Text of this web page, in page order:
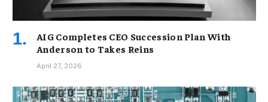
AIG Completes CEO Succession Plan With
Anderson to Takes Reins
April 27, 2026